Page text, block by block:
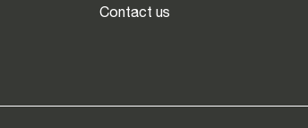
Contact us